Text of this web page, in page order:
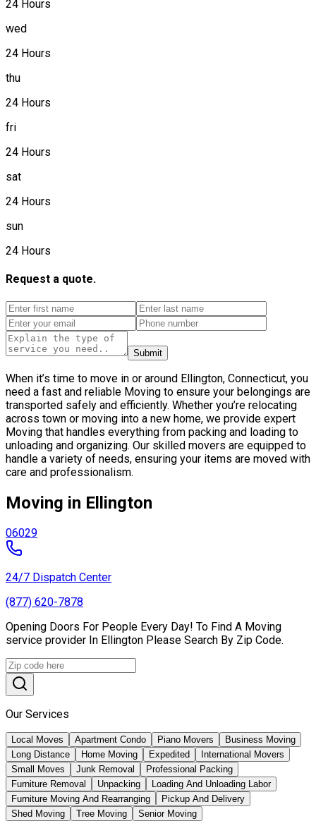
24 Hours
wed
24 Hours
thu
24 Hours
fri
24 Hours
sat
24 Hours
sun
24 Hours
Request a quote.
Submit
When it’s time to move in or around Ellington, Connecticut, you
need a fast and reliable Moving to ensure your belongings are
transported safely and efficiently. Whether you’re relocating
across town or moving into a new home, we provide expert
Moving that handles everything from packing and loading to
unloading and organizing. Our skilled movers are equipped to
handle a variety of needs, ensuring your items are moved with
care and professionalism.
Moving in Ellington
06029
24/7 Dispatch Center
(877) 620-7878
Opening Doors For People Every Day! To Find A Moving
service provider In Ellington Please Search By Zip Code.
Our Services
Local Moves Apartment Condo Piano Movers
Business Moving
Long Distance
Home Moving Expedited
International Movers
Small Moves
Junk Removal
Professional Packing
Furniture Removal
Unpacking
Loading And Unloading Labor
Furniture Moving And Rearranging
Pickup And Delivery
Shed Moving
Tree Moving Senior Moving